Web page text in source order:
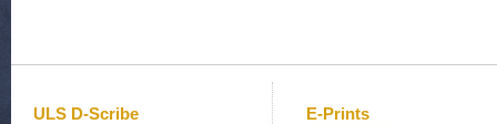
ULS D-Scribe E-Prints